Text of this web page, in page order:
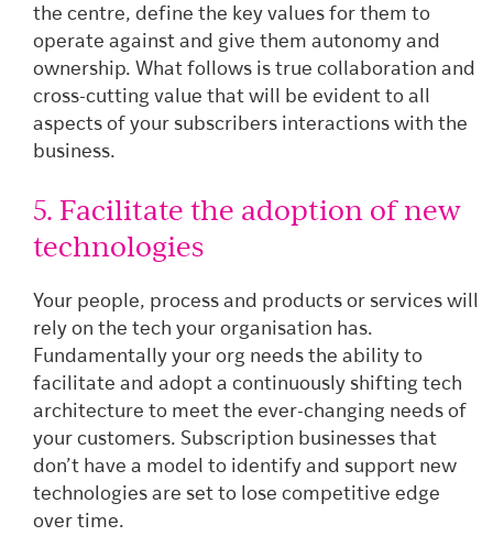
the centre, define the key values for them to
operate against and give them autonomy and
ownership. What follows is true collaboration and
cross-cutting value that will be evident to all
aspects of your subscribers interactions with the
business.
5. Facilitate the adoption of new
technologies
Your people, process and products or services will
rely on the tech your organisation has.
Fundamentally your org needs the ability to
facilitate and adopt a continuously shifting tech
architecture to meet the ever-changing needs of
your customers. Subscription businesses that
don’t have a model to identify and support new
technologies are set to lose competitive edge
over time.